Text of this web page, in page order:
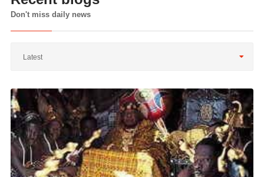
Don't miss daily news
Latest